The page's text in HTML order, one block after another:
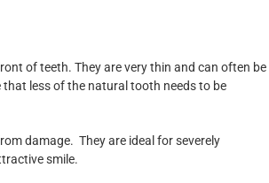
of teeth. They are very thin and can often be
less of the natural tooth needs to be
damage. They are ideal for severely
smile.